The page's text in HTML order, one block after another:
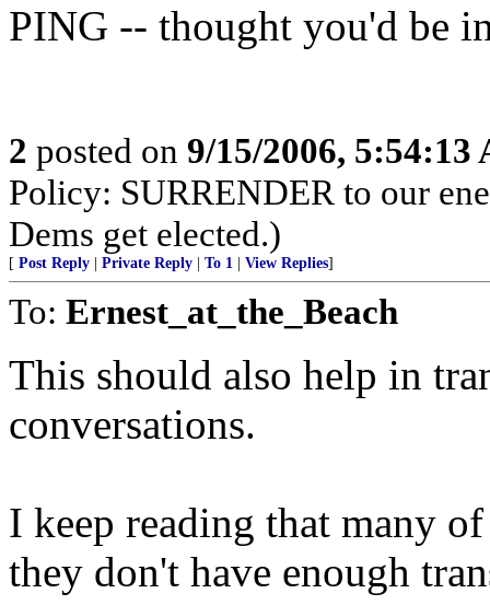
PING -- thought you'd be
2 posted on 9/15/2006, 5:54:13
Policy: SURRENDER to our
Dems get elected.)
[ Post Reply Private Reply To 1 View Replies]
To: Ernest_at_the_Beach
This should also help in
conversations.
I keep reading that many
they don't have enough